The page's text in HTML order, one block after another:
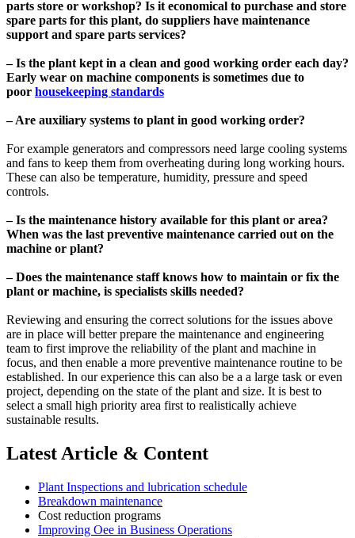
parts store or workshop? Is it economical to purchase and store
spare parts for this plant, do suppliers have maintenance
support and spare parts services?
– Is the plant kept in a clean and good working order each day?
Early wear on machine components is sometimes due to
poor housekeeping standards
– Are auxiliary systems to plant in good working order?
For example generators and compressors need large cooling systems
and fans to keep them from overheating during long working hours.
These can also be temperature, humidity, pressure and speed
controls.
– Is the maintenance history available for this plant or area?
When was the last preventive maintenance carried out on the
machine or plant?
– Does the maintenance staff knows how to maintain or fix the
plant or machine, is specialists skills needed?
Reviewing and ensuring the correct solutions for the issues above
are in place will better prepare the maintenance and engineering
team to first improve the reliability of the plant and machine in
focus, and then enable a more preventive maintenance routine to be
established. In our experience this can also be a a large task or even
project, depending on the state of the plant and size. It is best to
select a small high priority area first to realistically achieve
sustainable results.
Latest Article & Content
Plant Inspections and lubrication schedule
Breakdown maintenance
Cost reduction programs
Improving Oee in Business Operations